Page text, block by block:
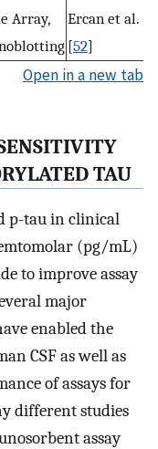
Array,
Ercan et al.
[52]
Open in a new tab
TAU
p-tau in clinical
(pg/mL)
to improve assay
major
enabled the
CSF as well as
of assays for
different studies
assay